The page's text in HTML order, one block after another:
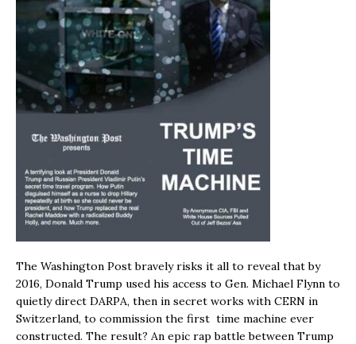
The Washington Post bravely risks it all to reveal that by
2016, Donald Trump used his access to Gen. Michael Flynn to
quietly direct DARPA, then in secret works with CERN in
Switzerland, to commission the first time machine ever
constructed. The result? An epic rap battle between Trump